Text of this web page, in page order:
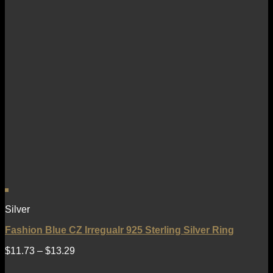
Silver
Fashion Blue CZ Irregualr 925 Sterling Silver Ring
$11.73 – $13.29